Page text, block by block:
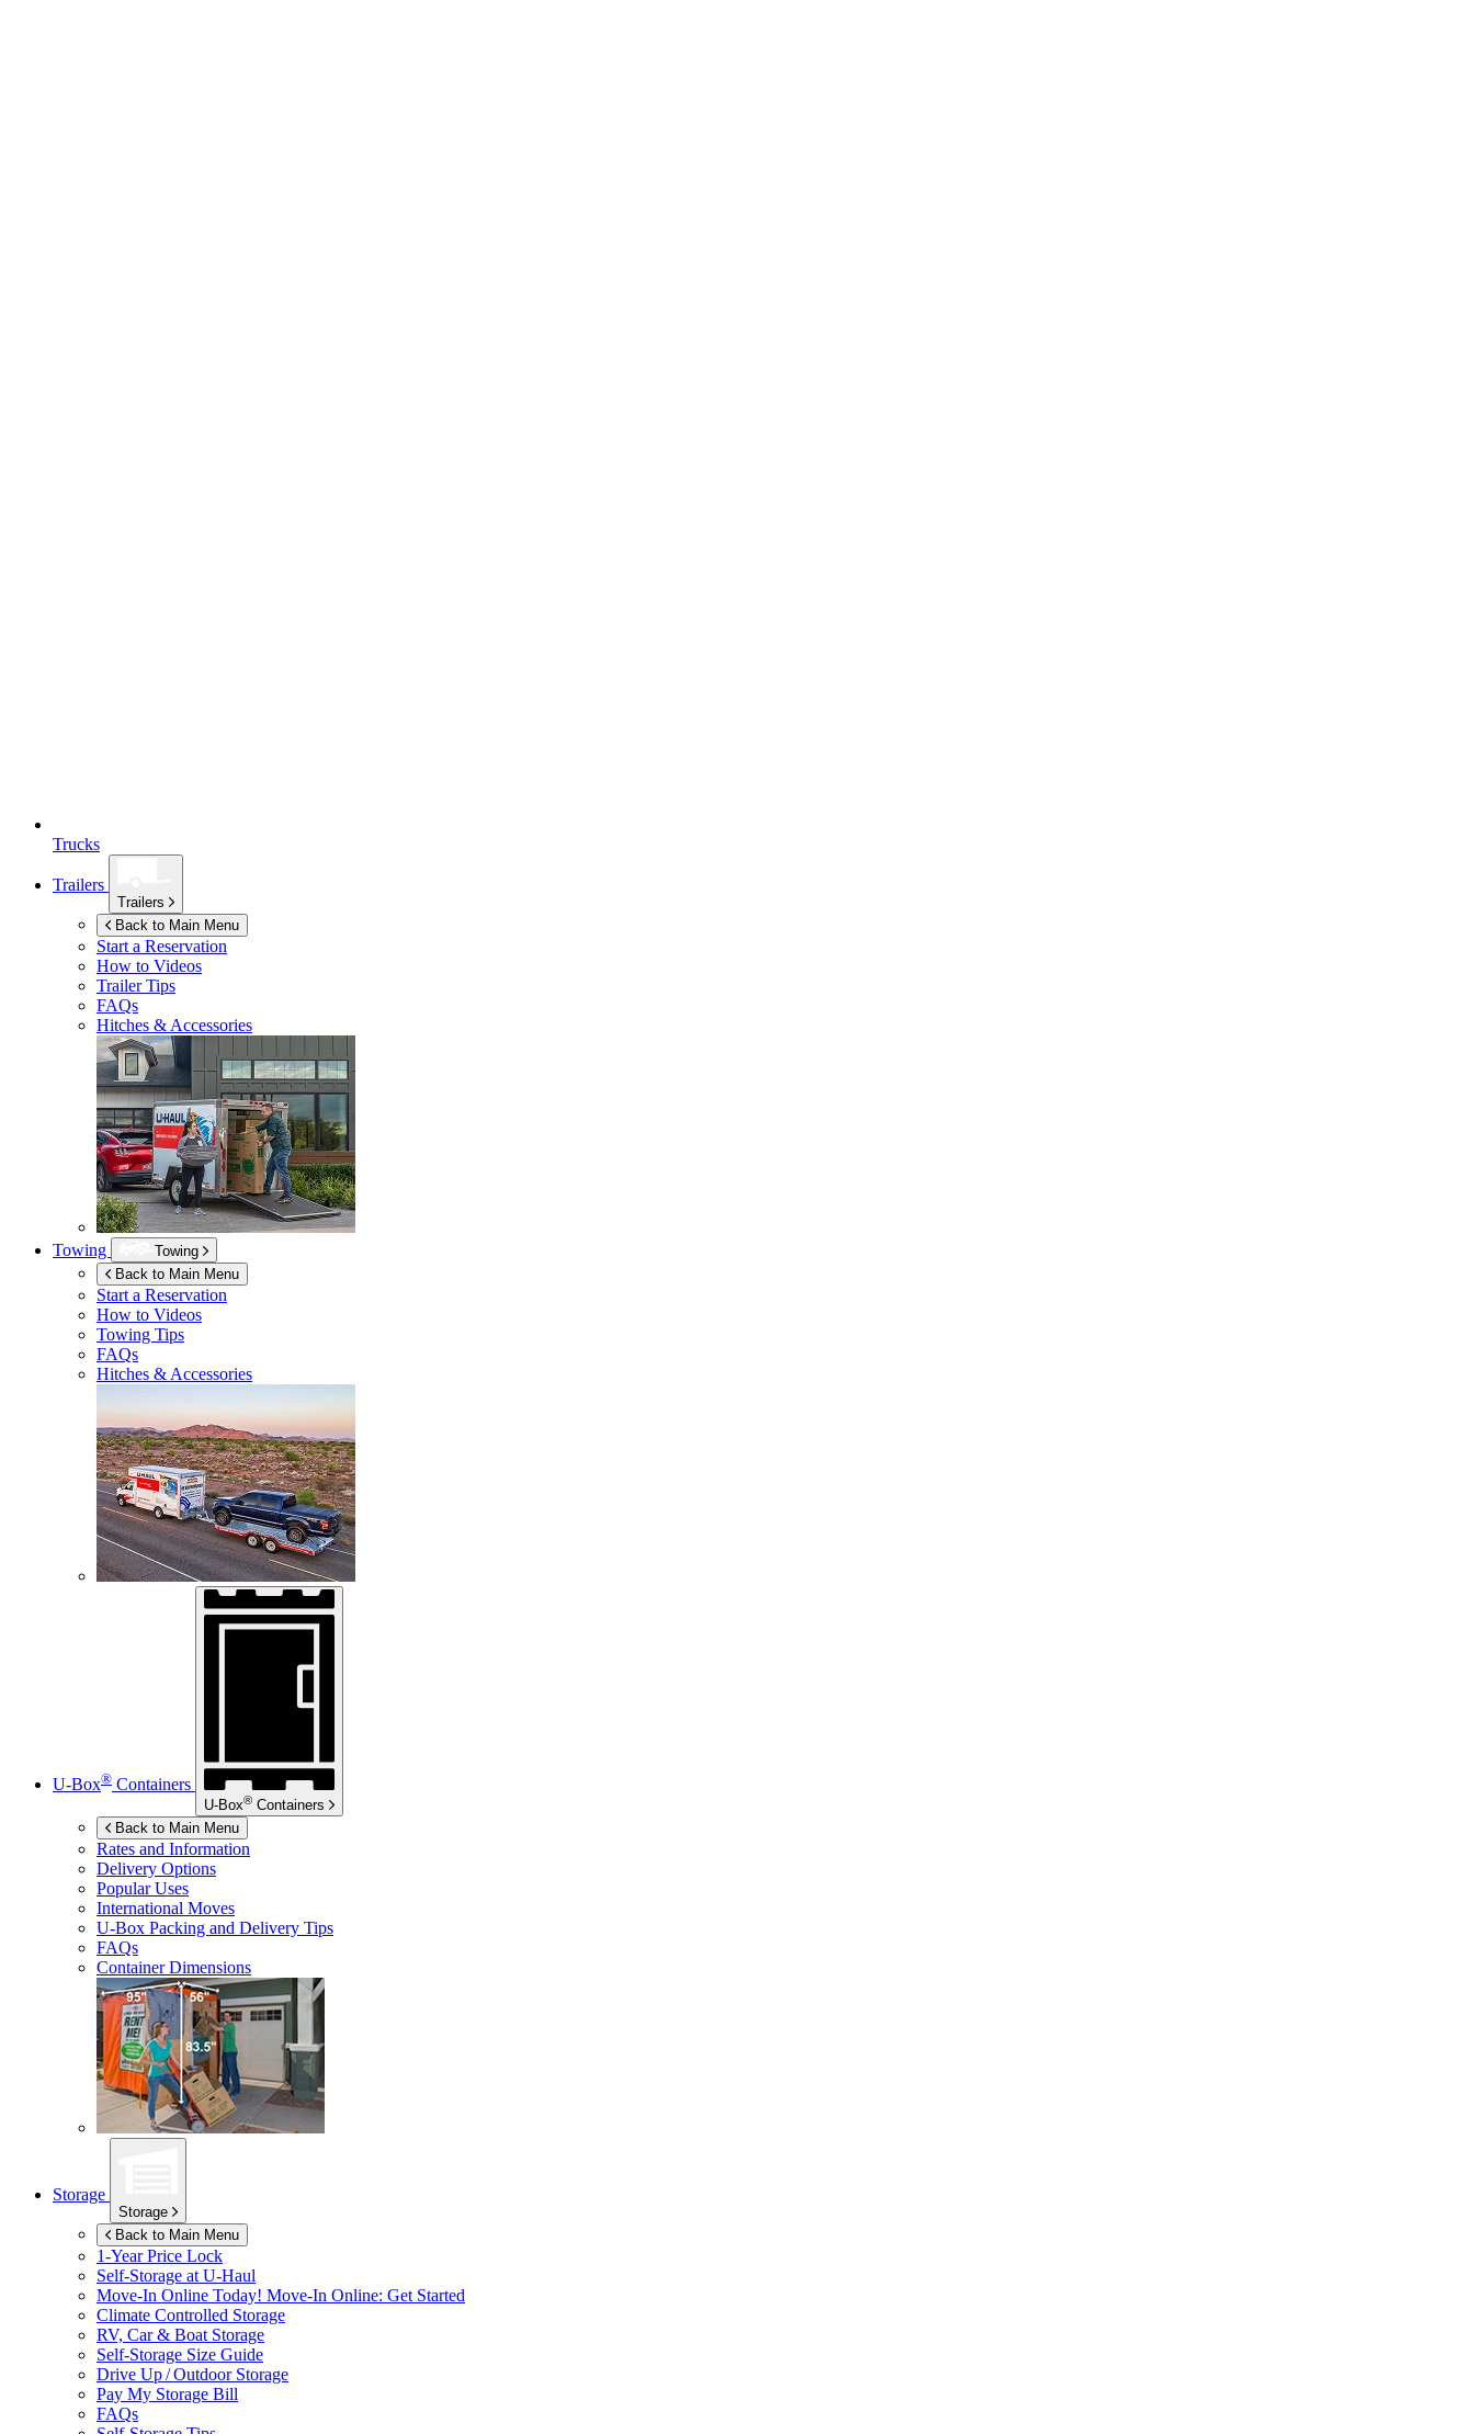
Trucks
Trailers
Trailers
Back to Main Menu
Start a Reservation
How to Videos
Trailer Tips
FAQs
Hitches & Accessories
Towing
Towing
Back to Main Menu
Start a Reservation
How to Videos
Towing Tips
FAQs
Hitches & Accessories
U-Box® Containers
U-Box® Containers
Back to Main Menu
Rates and Information
Delivery Options
Popular Uses
International Moves
U-Box Packing and Delivery Tips
FAQs
Container Dimensions
Storage
Storage
Back to Main Menu
1-Year Price Lock
Self-Storage at U-Haul
Move-In Online Today! Move-In Online: Get Started
Climate Controlled Storage
RV, Car & Boat Storage
Self-Storage Size Guide
Drive Up / Outdoor Storage
Pay My Storage Bill
FAQs